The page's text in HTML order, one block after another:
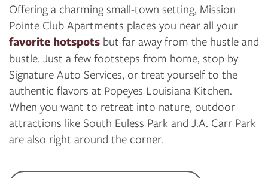
Offering a charming small-town setting, Mission
Pointe Club Apartments places you near all your
favorite hotspots but far away from the hustle and
bustle. Just a few footsteps from home, stop by
Signature Auto Services, or treat yourself to the
authentic flavors at Popeyes Louisiana Kitchen.
When you want to retreat into nature, outdoor
attractions like South Euless Park and J.A. Carr Park
are also right around the corner.